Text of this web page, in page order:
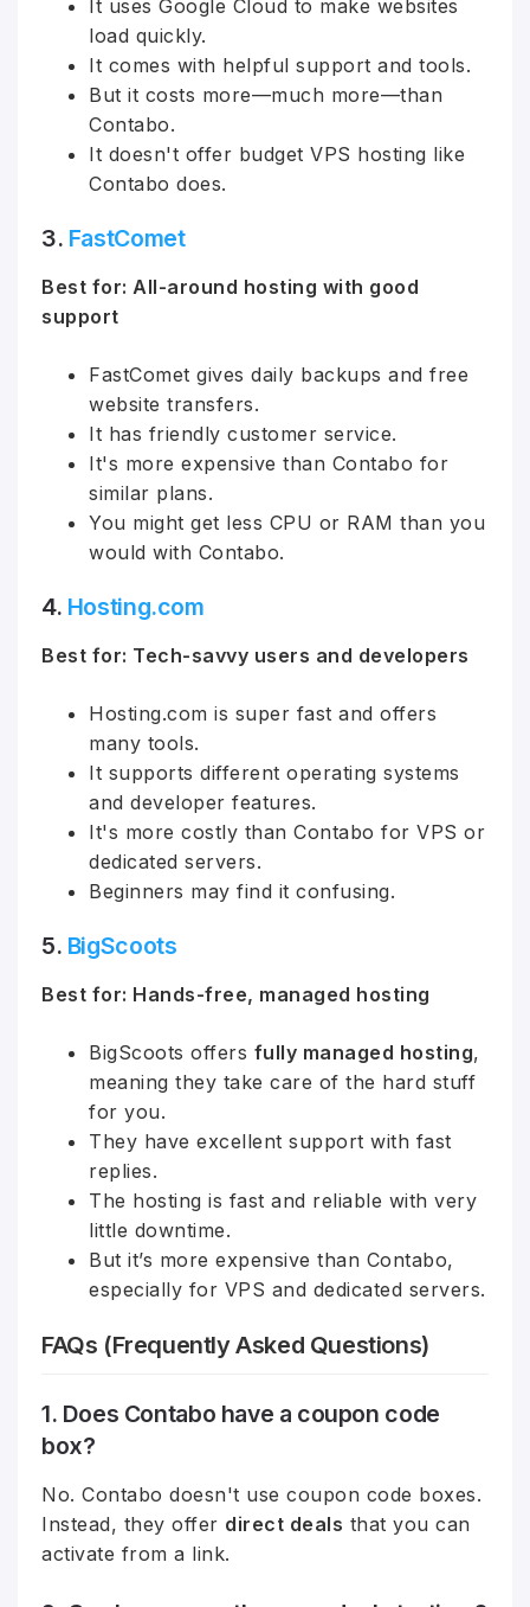
It uses Google Cloud to make websites
load quickly.
It comes with helpful support and tools.
But it costs more—much more—than
Contabo.
It doesn't offer budget VPS hosting like
Contabo does.
3. FastComet
Best for: All-around hosting with good
support
FastComet gives daily backups and free
website transfers.
It has friendly customer service.
It's more expensive than Contabo for
similar plans.
You might get less CPU or RAM than you
would with Contabo.
4. Hosting.com
Best for: Tech-savvy users and developers
Hosting.com is super fast and offers
many tools.
It supports different operating systems
and developer features.
It's more costly than Contabo for VPS or
dedicated servers.
Beginners may find it confusing.
5. BigScoots
Best for: Hands-free, managed hosting
BigScoots offers fully managed hosting,
meaning they take care of the hard stuff
for you.
They have excellent support with fast
replies.
The hosting is fast and reliable with very
little downtime.
But it’s more expensive than Contabo,
especially for VPS and dedicated servers.
FAQs (Frequently Asked Questions)
1. Does Contabo have a coupon code
box?
No. Contabo doesn't use coupon code boxes.
Instead, they offer direct deals that you can
activate from a link.